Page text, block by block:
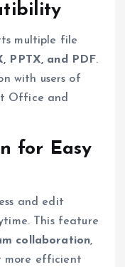
multiple file
PPTX, and PDF.
with users of
Office and
for Easy
and edit
This feature
collaboration,
more efficient